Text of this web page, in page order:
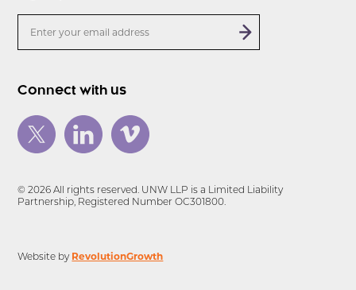
Connect with us
© 2026 All rights reserved. UNW LLP is a Limited Liability
Partnership, Registered Number OC301800.
Website by RevolutionGrowth